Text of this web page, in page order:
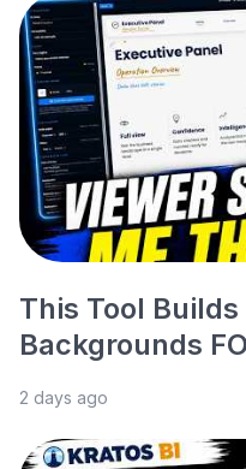
This Tool Builds
Backgrounds
2 days ago